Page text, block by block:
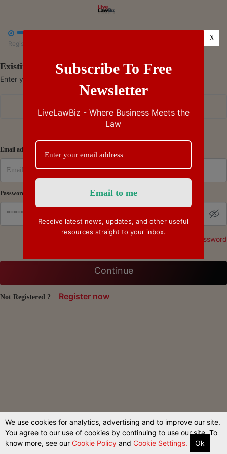

Register
Existing Subscriber - Log in
Enter your credentials to access your account
Email address
Password
Forgot Password
Continue
Not Registered ? Register now
Subscribe To Free
Newsletter
LiveLawBiz - Where Business Meets the
Law
Receive latest news, updates, and other useful
resources straight to your inbox.
X
We use cookies for analytics, advertising and to improve our site.
You agree to our use of cookies by continuing to use our site. To
know more, see our Cookie Policy and Cookie Settings. Ok